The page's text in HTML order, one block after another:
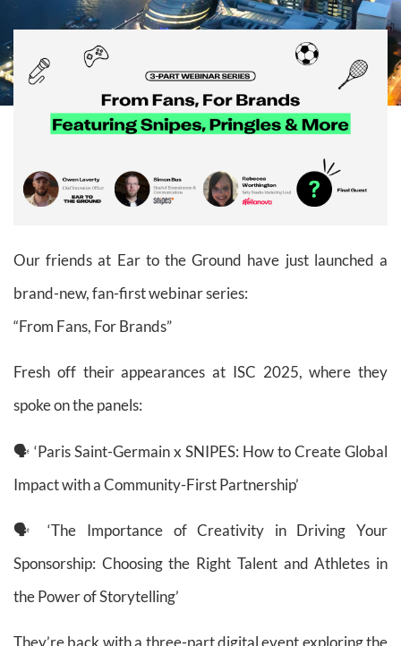
Our friends at Ear to the Ground have just launched a
brand-new, fan-first webinar series:
“From Fans, For Brands”
Fresh off their appearances at ISC 2025, where they
spoke on the panels:
🗣 ‘Paris Saint-Germain x SNIPES: How to Create Global
Impact with a Community-First Partnership’
🗣 ‘The Importance of Creativity in Driving Your
Sponsorship: Choosing the Right Talent and Athletes in
the Power of Storytelling’